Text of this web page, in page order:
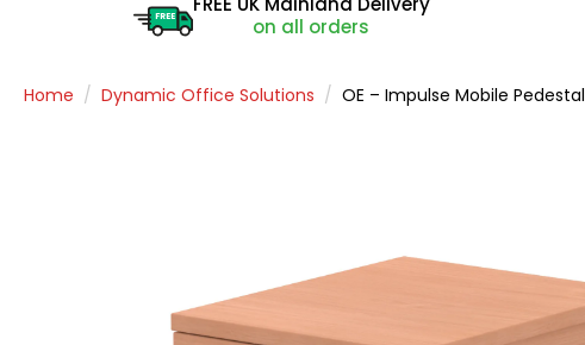
FREE
on all orders
Home Dynamic Office Solutions OE – Impulse Mobile Pedestal